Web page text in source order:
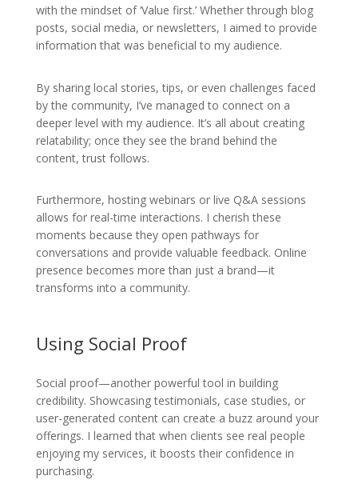
with the mindset of ‘Value first.’ Whether through blog
posts, social media, or newsletters, I aimed to provide
information that was beneficial to my audience.
By sharing local stories, tips, or even challenges faced
by the community, I’ve managed to connect on a
deeper level with my audience. It’s all about creating
relatability; once they see the brand behind the
content, trust follows.
Furthermore, hosting webinars or live Q&A sessions
allows for real-time interactions. I cherish these
moments because they open pathways for
conversations and provide valuable feedback. Online
presence becomes more than just a brand—it
transforms into a community.
Using Social Proof
Social proof—another powerful tool in building
credibility. Showcasing testimonials, case studies, or
user-generated content can create a buzz around your
offerings. I learned that when clients see real people
enjoying my services, it boosts their confidence in
purchasing.